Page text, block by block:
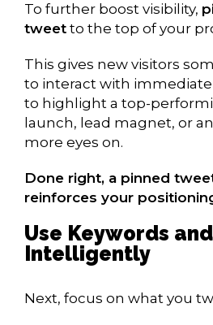
To further boost visibility,
tweet to the top of your
This gives new visitors
to interact with
to highlight a top-
launch, lead magnet, or
more eyes on.
Done right, a pinned
reinforces your
Use Keywords
Intelligently
Next, focus on what you